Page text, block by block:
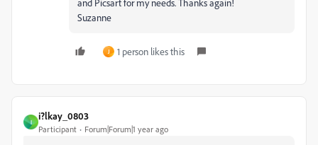
and Picsart for my needs. Thanks again!
Suzanne
J 1 person likes this
I
i?lkay_0803
Participant Forum|Forum|1 year ago